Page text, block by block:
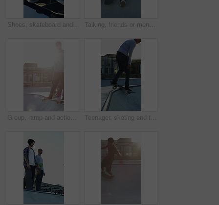
Shoes, skateboard and kickturn on ramp with friends, tricks and balance with riding at urban park. Person, skater and extreme sports in city with legs, practice and spin with training in summer Talking, friends or men with skateboard on ramp, technique advice or trick progress for practice break. Rest, conversation or happy people with equipment maintenance tips, outdoor hobby or sunshine
Group, ramp and action with skateboard for fitness, extreme sports and practice with friends. Skateboarder, training and men at skatepark for competition, hobby and balance outdoor with lens flare Teenager, skating and tricks with skateboard at park for fitness, exercise and practice skills. Smile, boy and skater for stunt performance, endurance training and extreme sports for weekend activity